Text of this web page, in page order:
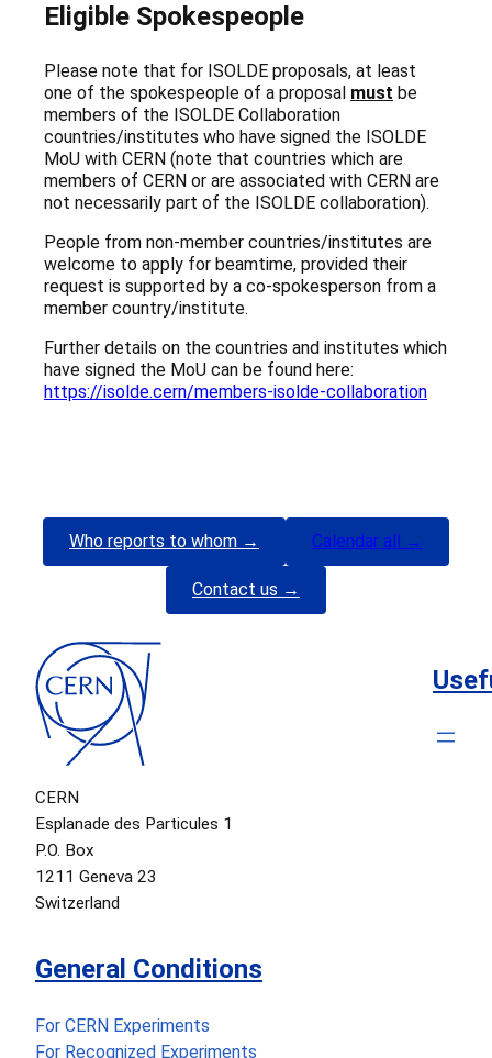
Eligible Spokespeople
Please note that for ISOLDE proposals, at least
one of the spokespeople of a proposal must be
members of the ISOLDE Collaboration
countries/institutes who have signed the ISOLDE
MoU with CERN (note that countries which are
members of CERN or are associated with CERN are
not necessarily part of the ISOLDE collaboration).
People from non-member countries/institutes are
welcome to apply for beamtime, provided their
request is supported by a co-spokesperson from a
member country/institute.
Further details on the countries and institutes which
have signed the MoU can be found here:
https://isolde.cern/members-isolde-collaboration
Who reports to whom → Calendar all →
Contact us →
CERN
Esplanade des Particules 1
P.O. Box
1211 Geneva 23
Switzerland
General Conditions
For CERN Experiments
For Recognized Experiments